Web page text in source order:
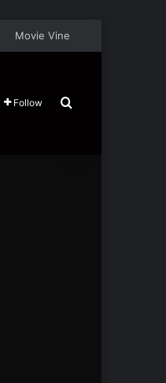
Movie Vine
Follow Search for